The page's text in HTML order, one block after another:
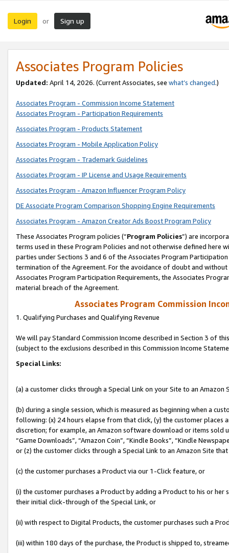
Login or Sign up
Associates Program Policies
Updated: April 14, 2026. (Current Associates, see what’s changed.)
Associates Program - Commission Income Statement
Associates Program - Participation Requirements
Associates Program - Products Statement
Associates Program - Mobile Application Policy
Associates Program - Trademark Guidelines
Associates Program - IP License and Usage Requirements
Associates Program - Amazon Influencer Program Policy
DE Associate Program Comparison Shopping Engine Requirements
Associates Program - Amazon Creator Ads Boost Program Policy
These Associates Program policies (“Program Policies”) are
terms used in these Program Policies and not otherwise defined
parties under Sections 3 and 6 of the Associates Program
termination of the Agreement. For the avoidance of doubt and
Associates Program Participation Requirements, the Associates
material breach of the Agreement.
Associates Program Commission
1. Qualifying Purchases and Qualifying Revenue
We will pay Standard Commission Income described in Section 3 of
(subject to the exclusions described in this Commission Income
Special Links:
(a) a customer clicks through a Special Link on your Site to an Amazon
(b) during a single session, which is measured as beginning when a
following: (x) 24 hours elapse from that click, (y) the customer
discretion; for example, an Amazon software download or items sold
“Game Downloads”, “Amazon Coin”, “Kindle Books”, “Kindle
or (z) the customer clicks through a Special Link to an Amazon Site
(c) the customer purchases a Product via our 1-Click feature, or
(i) the customer purchases a Product by adding a Product to his or
their initial click-through of the Special Link, or
(ii) with respect to Digital Products, the customer purchases such a
(iii) within 180 days of the purchase, the Product is shipped to,